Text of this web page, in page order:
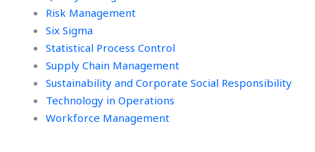
Risk Management
Six Sigma
Statistical Process Control
Supply Chain Management
Sustainability and Corporate Social Responsibility
Technology in Operations
Workforce Management